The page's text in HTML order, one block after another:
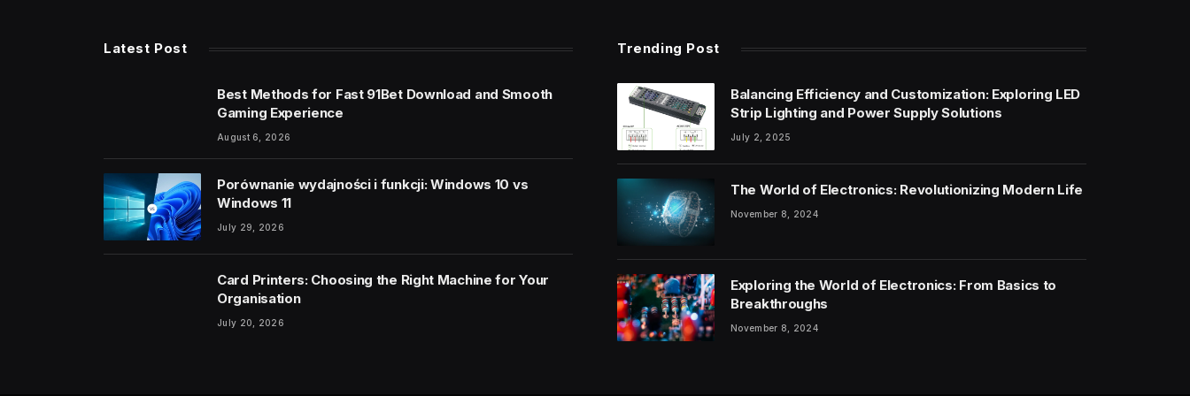
Latest Post
Best Methods for Fast 91Bet Download and Smooth
Gaming Experience
August 6, 2026
Porównanie wydajności i funkcji: Windows 10 vs
Windows 11
July 29, 2026
Card Printers: Choosing the Right Machine for Your
Organisation
July 20, 2026
Trending Post
Balancing Efficiency and Customization: Exploring LED
Strip Lighting and Power Supply Solutions
July 2, 2025
The World of Electronics: Revolutionizing Modern Life
November 8, 2024
Exploring the World of Electronics: From Basics to
Breakthroughs
November 8, 2024